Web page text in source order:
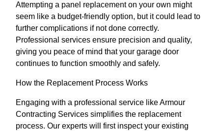
Attempting a panel replacement on your own might
seem like a budget-friendly option, but it could lead to
further complications if not done correctly.
Professional services ensure precision and quality,
giving you peace of mind that your garage door
continues to function smoothly and safely.
How the Replacement Process Works
Engaging with a professional service like Armour
Contracting Services simplifies the replacement
process. Our experts will first inspect your existing